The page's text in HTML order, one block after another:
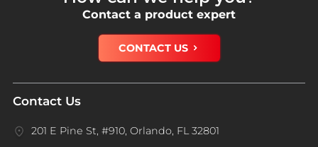
Contact a product expert
CONTACT US
Contact Us
201 E Pine St, #910, Orlando, FL 32801